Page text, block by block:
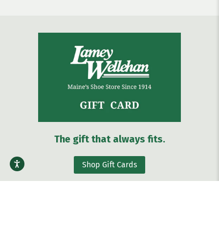
The gift that always fits.
Shop Gift Cards